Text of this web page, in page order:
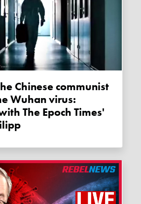
Wuhan virus:
The Epoch Times'